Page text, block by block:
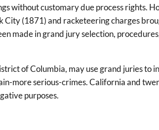
without customary due process rights.
(1871) and racketeering charges
made in grand jury selection,
of Columbia, may use grand juries
more serious-crimes. California and
purposes.